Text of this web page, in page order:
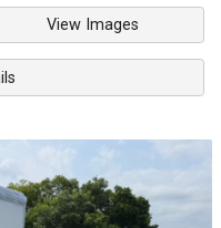
View Images